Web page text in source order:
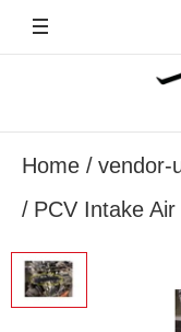
Home
vendor-
PCV Intake